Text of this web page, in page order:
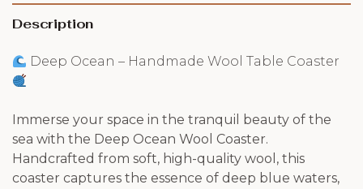
Description
Deep Ocean – Handmade Wool Table Coaster
Immerse your space in the tranquil beauty of the
sea with the Deep Ocean Wool Coaster.
Handcrafted from soft, high-quality wool, this
coaster captures the essence of deep blue waters,